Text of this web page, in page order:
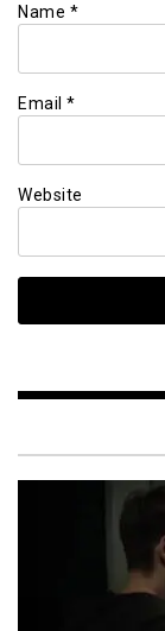
Name *
Email *
Website